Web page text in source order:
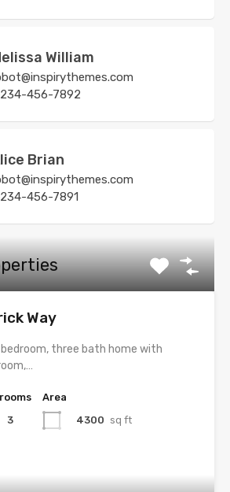
William
456-7892
Brian
456-7891
Way
three bath home with
3
Area
4300 sq ft